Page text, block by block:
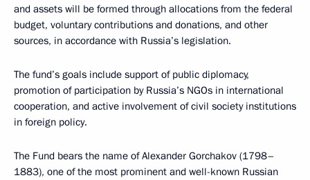
and assets will be formed through allocations from the federal
budget, voluntary contributions and donations, and other
sources, in accordance with Russia’s legislation.
The fund’s goals include support of public diplomacy,
promotion of participation by Russia’s NGOs in international
cooperation, and active involvement of civil society institutions
in foreign policy.
The Fund bears the name of Alexander Gorchakov (1798–
1883), one of the most prominent and well-known Russian